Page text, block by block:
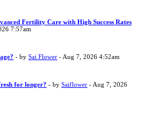
Fertility Care with High Success Rates
7:57am
- bySai Flower - Aug 7, 2026 4:52am
for longer? - bySaiflower - Aug 7, 2026